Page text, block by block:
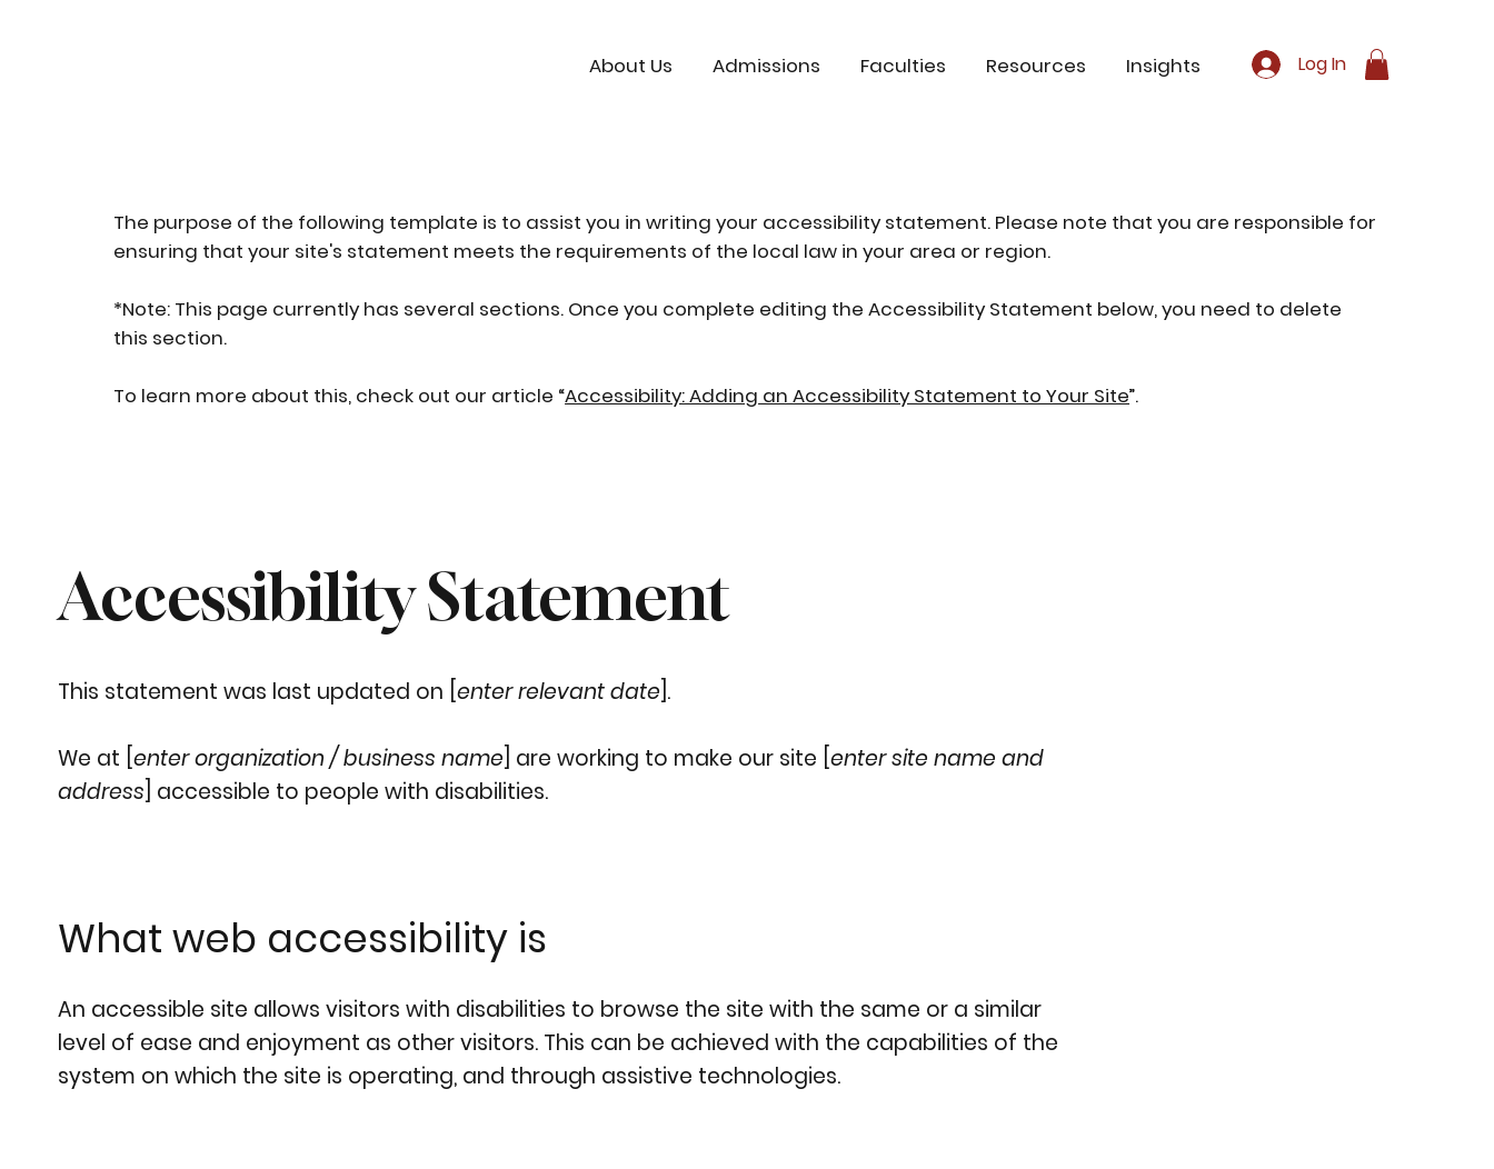
About Us Admissions Faculties Resources Insights Log In
The purpose of the following template is to assist you in writing your accessibility statement. Please note that you are responsible for
ensuring that your site's statement meets the requirements of the local law in your area or region.
*Note: This page currently has several sections. Once you complete editing the Accessibility Statement below, you need to delete
this section.
To learn more about this, check out our article “Accessibility: Adding an Accessibility Statement to Your Site”.
Accessibility Statement
This statement was last updated on [enter relevant date ].
We at [enter organization / business name ] are working to make our site [enter site name and
address ] accessible to people with disabilities.
What web accessibility is
An accessible site allows visitors with disabilities to browse the site with the same or a similar
level of ease and enjoyment as other visitors. This can be achieved with the capabilities of the
system on which the site is operating, and through assistive technologies.